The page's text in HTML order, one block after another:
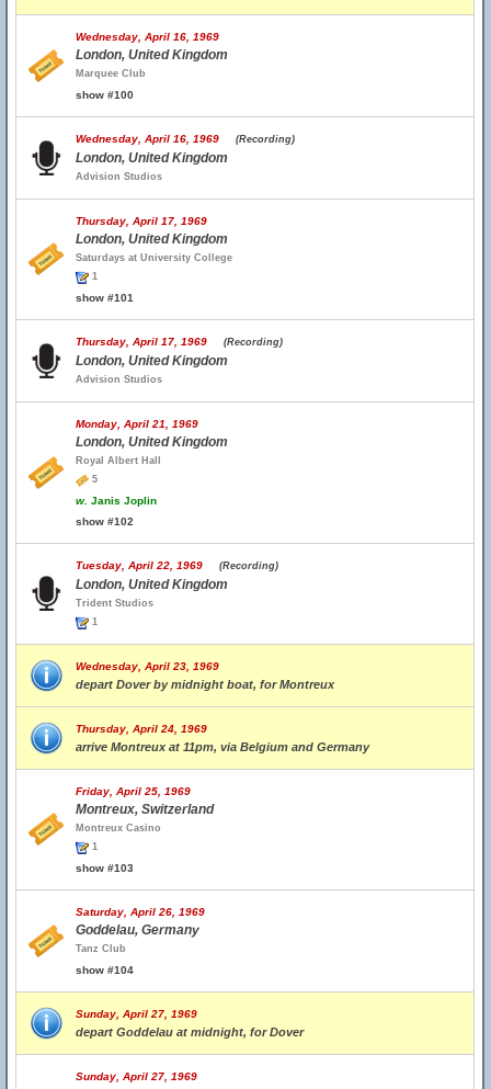
Wednesday, April 16, 1969
London, United Kingdom
Marquee Club
show #100
Wednesday, April 16, 1969 (Recording)
London, United Kingdom
Advision Studios
Thursday, April 17, 1969
London, United Kingdom
Saturdays at University College
1
show #101
Thursday, April 17, 1969 (Recording)
London, United Kingdom
Advision Studios
Monday, April 21, 1969
London, United Kingdom
Royal Albert Hall
5
w. Janis Joplin
show #102
Tuesday, April 22, 1969 (Recording)
London, United Kingdom
Trident Studios
1
Wednesday, April 23, 1969
depart Dover by midnight boat, for Montreux
Thursday, April 24, 1969
arrive Montreux at 11pm, via Belgium and Germany
Friday, April 25, 1969
Montreux, Switzerland
Montreux Casino
1
show #103
Saturday, April 26, 1969
Goddelau, Germany
Tanz Club
show #104
Sunday, April 27, 1969
depart Goddelau at midnight, for Dover
Sunday, April 27, 1969